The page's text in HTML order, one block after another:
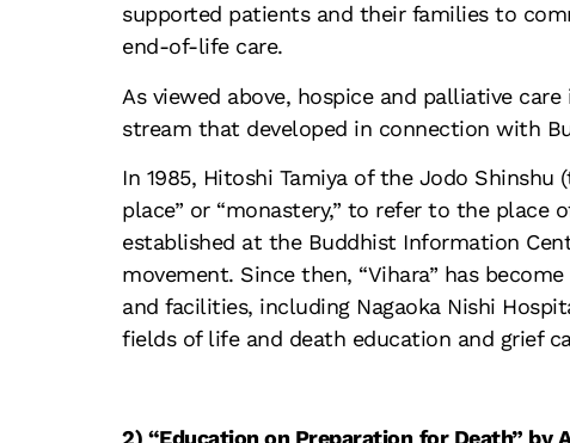
supported patients and their families to
end-of-life care.
As viewed above, hospice and palliative
stream that developed in connection with
In 1985, Hitoshi Tamiya of the Jodo Shinshu
place” or “monastery,” to refer to the
established at the Buddhist Information
movement. Since then, “Vihara” has
and facilities, including Nagaoka Nishi
fields of life and death education and grief
2) “Education on Preparation for Death” by